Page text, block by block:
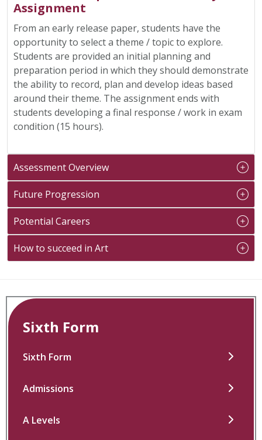
Assignment
From an early release paper, students have the
opportunity to select a theme / topic to explore.
Students are provided an initial planning and
preparation period in which they should demonstrate
the ability to record, plan and develop ideas based
around their theme. The assignment ends with
students developing a final response / work in exam
condition (15 hours).
Assessment Overview
Future Progression
Potential Careers
How to succeed in Art
Sixth Form
Sixth Form
Admissions
A Levels